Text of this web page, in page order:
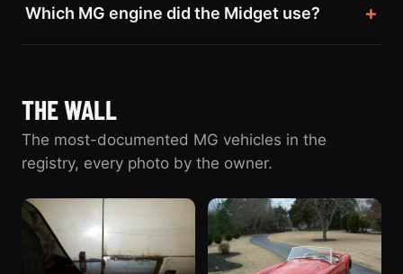
Which MG engine did the Midget use?
THE WALL
The most-documented MG vehicles in the
registry, every photo by the owner.